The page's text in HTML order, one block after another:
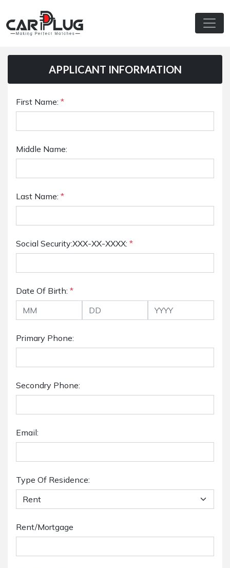
APPLICANT INFORMATION
First Name: *
Middle Name:
Last Name: *
Social Security:XXX-XX-XXXX: *
Date Of Birth: *
Primary Phone:
Secondry Phone:
Email:
Type Of Residence:
Rent/Mortgage